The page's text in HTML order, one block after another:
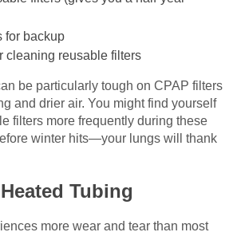
for backup
cleaning reusable filters
be particularly tough on CPAP filters
and drier air. You might find yourself
filters more frequently during these
winter hits—your lungs will thank
Tubing
more wear and tear than most